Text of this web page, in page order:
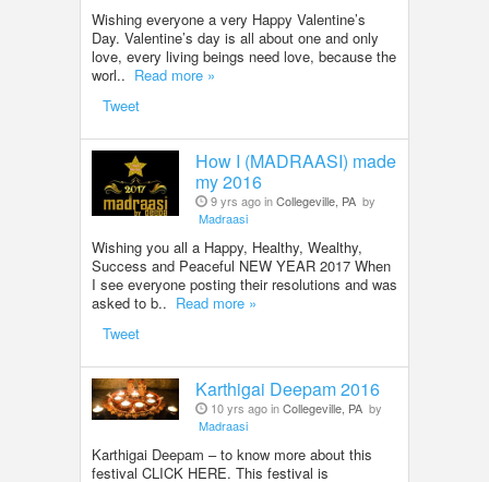
Wishing everyone a very Happy Valentine’s
Day. Valentine’s day is all about one and only
love, every living beings need love, because the
worl.. Read more »
Tweet
How I (MADRAASI) made
my 2016
9 yrs ago inCollegeville, PA by
Madraasi
Wishing you all a Happy, Healthy, Wealthy,
Success and Peaceful NEW YEAR 2017 When
I see everyone posting their resolutions and was
asked to b.. Read more »
Tweet
Karthigai Deepam 2016
10 yrs ago inCollegeville, PA by
Madraasi
Karthigai Deepam – to know more about this
festival CLICK HERE. This festival is